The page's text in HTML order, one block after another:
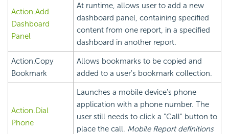
Action.Add
Dashboard
Panel
At runtime, allows user to add a new
dashboard panel, containing specified
content from one report, in a specified
dashboard in another report.
Action.Copy
Bookmark
Allows bookmarks to be copied and
added to a user's bookmark collection.
Action.Dial
Phone
Launches a mobile device's phone
application with a phone number. The
user still needs to click a "Call" button to
place the call. Mobile Report definitions